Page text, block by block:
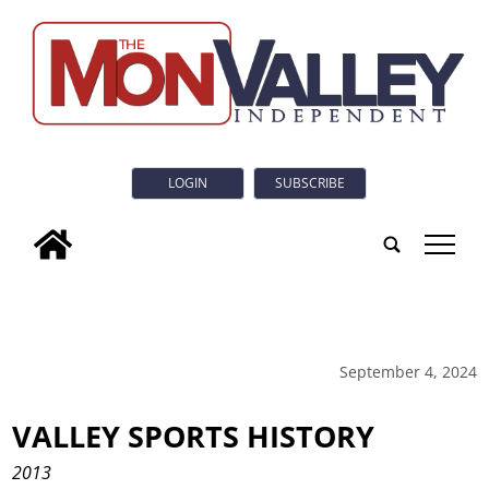
LOGIN SUBSCRIBE
tap
September 4, 2024
VALLEY SPORTS HISTORY
2013